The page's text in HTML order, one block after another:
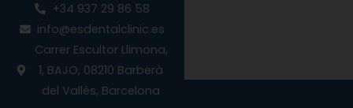
b
o
o
k
a
g
r
a
m
u
b
e
+34 937 29 86 58
info@esdentalclinic.es
Carrer Escultor Llimona,
1, BAJO, 08210 Barberà
del Vallès, Barcelona